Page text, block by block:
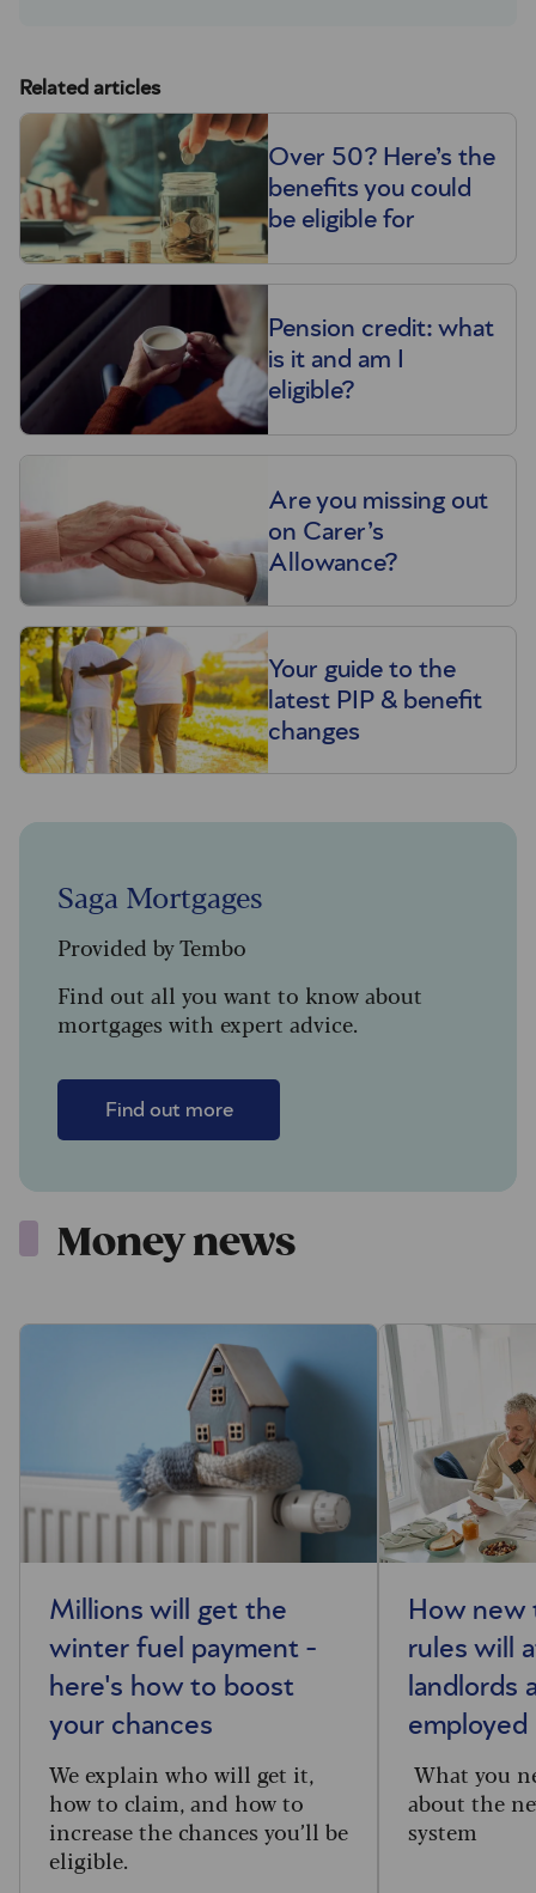
Related articles
Over 50? Here’s the
benefits you could
be eligible for
Pension credit: what
is it and am I
eligible?
Are you missing out
on Carer’s
Allowance?
Your guide to the
latest PIP & benefit
changes
Saga Mortgages
Provided by Tembo
Find out all you want to know about
mortgages with expert advice.
Find out more
Money news
Millions will get the
winter fuel payment -
here's how to boost
your chances
We explain who will get it,
how to claim, and how to
increase the chances you’ll be
eligible.
How new
rules will
landlords
employed
What you
about the
system